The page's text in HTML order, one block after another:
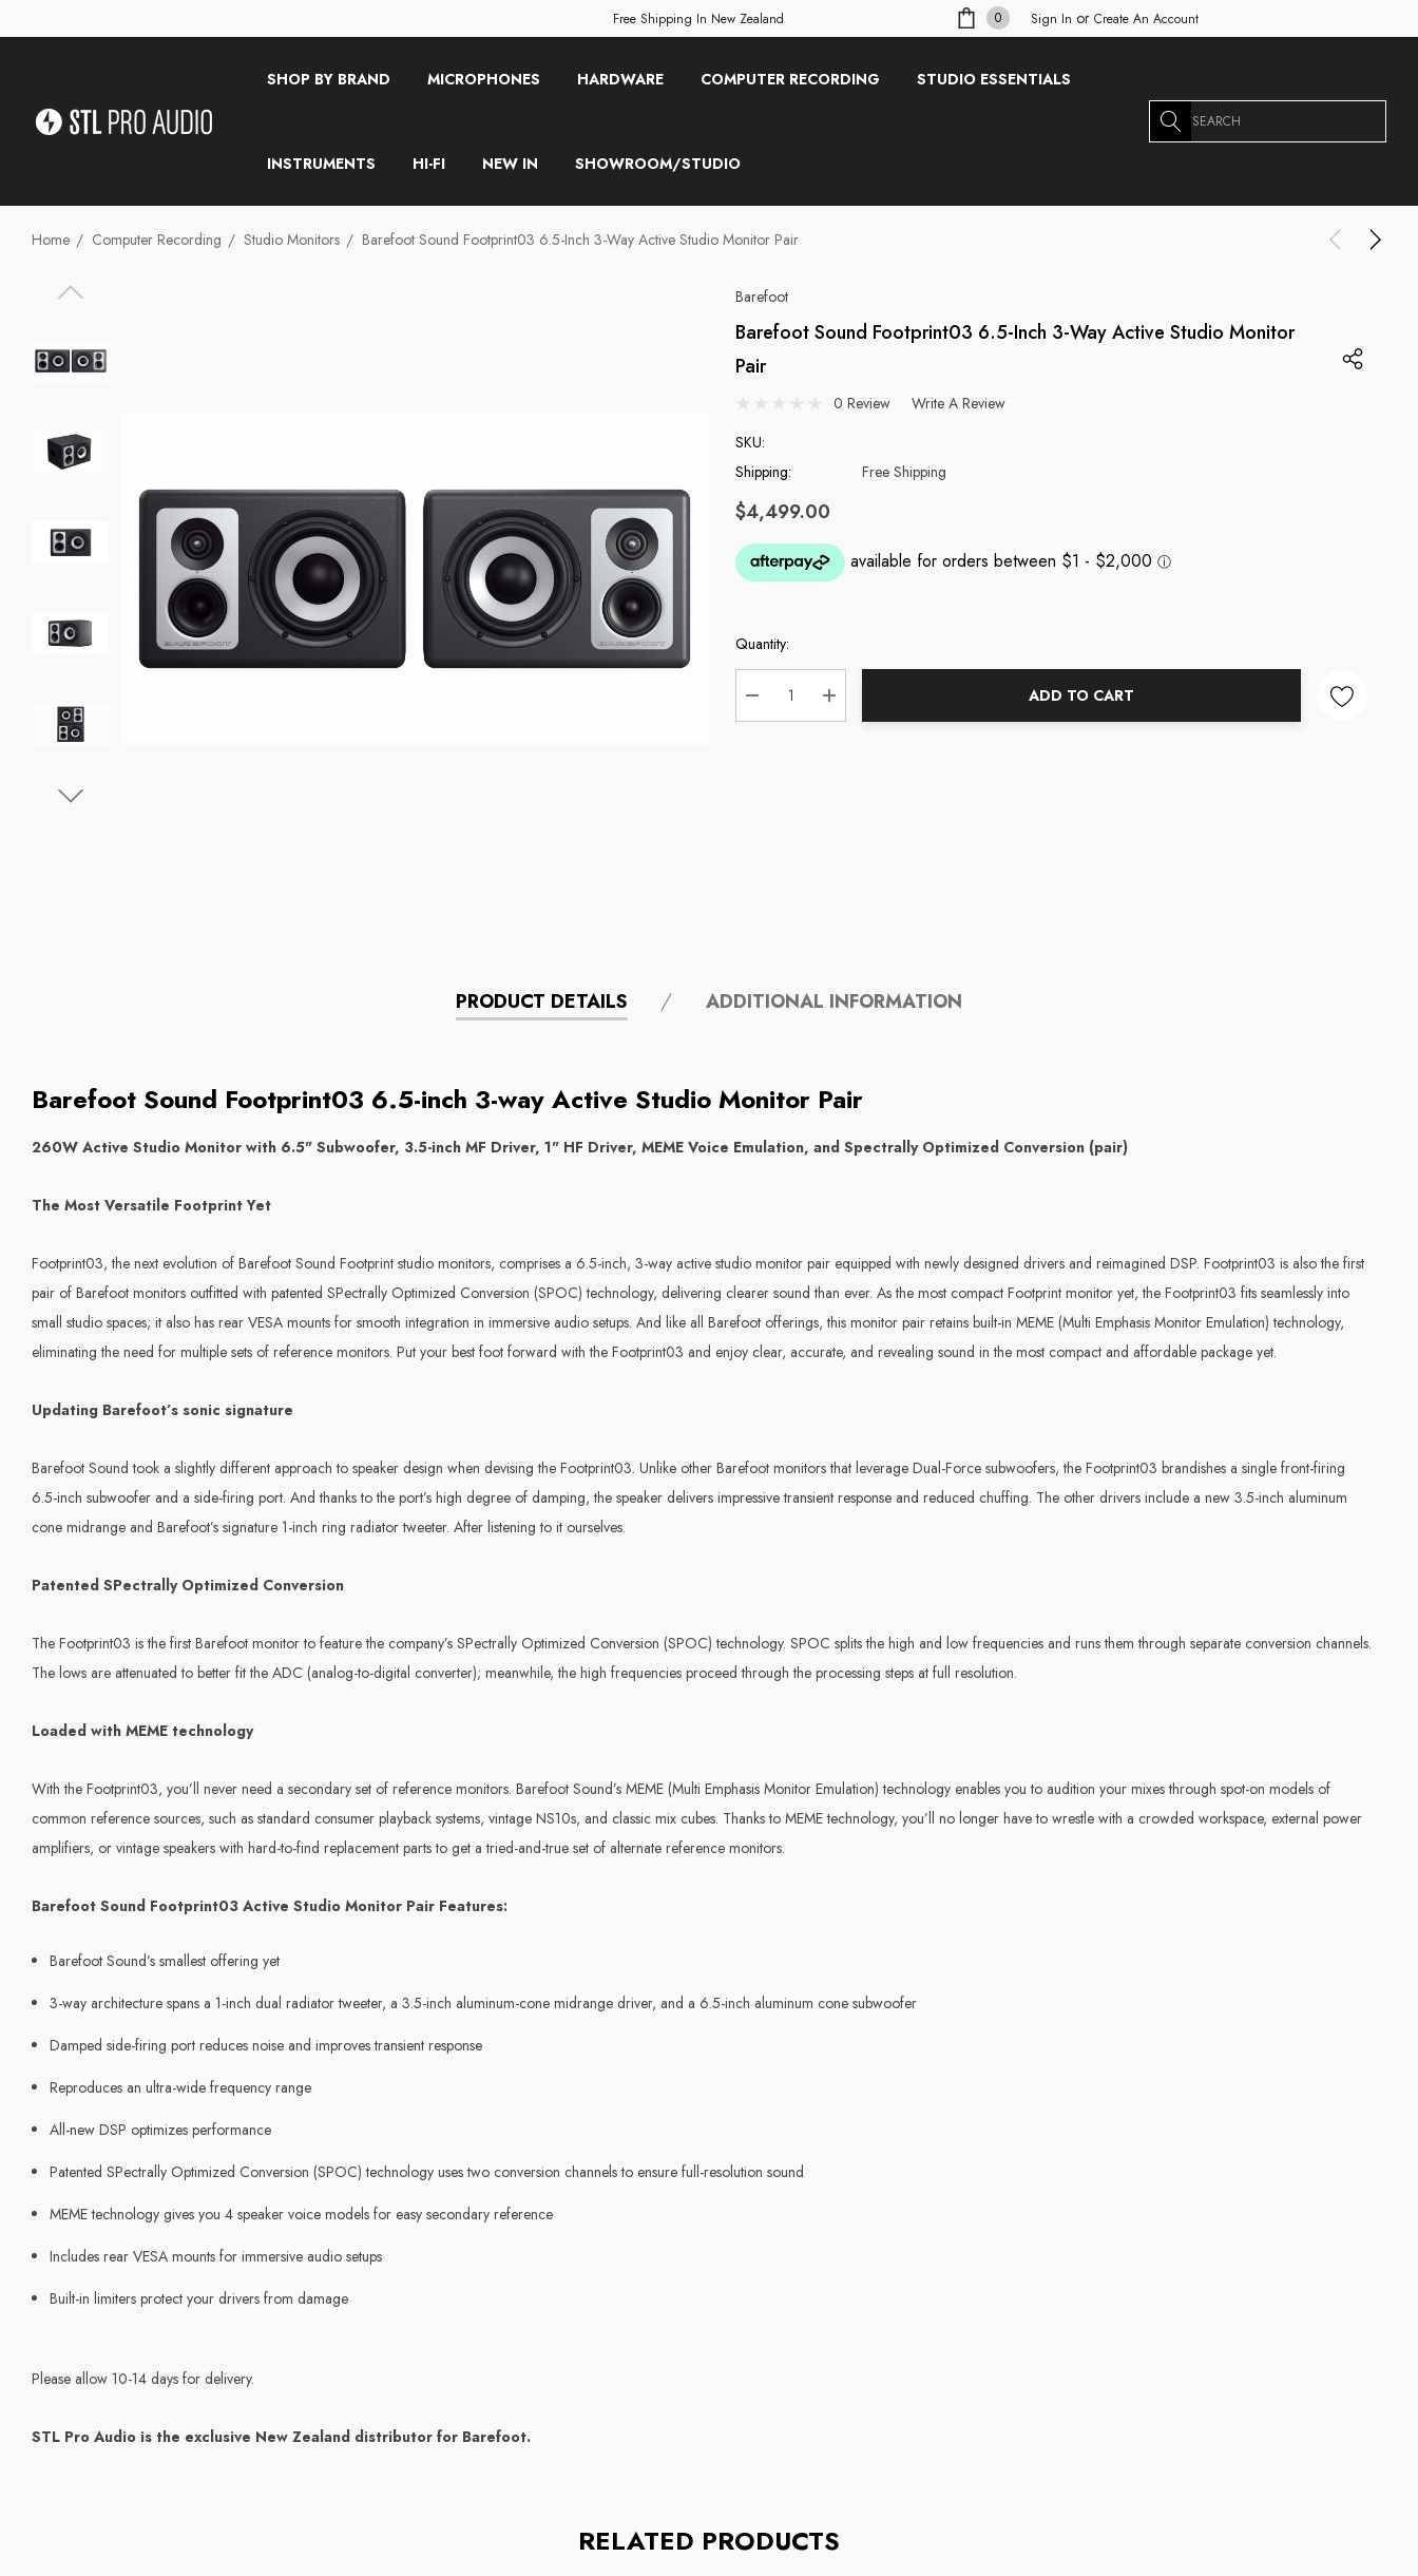
Free Shipping In New Zealand 0 Sign In or Create An Account
SHOP BY BRAND MICROPHONES HARDWARE COMPUTER RECORDING STUDIO ESSENTIALS
INSTRUMENTS HI-FI NEW IN SHOWROOM/STUDIO
Search
Home Computer Recording Studio Monitors Barefoot Sound Footprint03 6.5-Inch 3-Way Active Studio Monitor Pair
Barefoot
Barefoot Sound Footprint03 6.5-Inch 3-Way Active Studio Monitor
Pair
0 Review
Write A Review
SKU:
Shipping:
Free Shipping
$4,499.00
Current
Quantity:
DECREASE QUANTITY:
INCREASE QUANTITY:
ADD TO CART
PRODUCT DETAILS ADDITIONAL INFORMATION
Barefoot Sound Footprint03 6.5-inch 3-way Active Studio Monitor Pair
260W Active Studio Monitor with 6.5" Subwoofer, 3.5-inch MF Driver, 1" HF Driver, MEME Voice Emulation, and Spectrally Optimized Conversion (pair)
The Most Versatile Footprint Yet
Footprint03, the next evolution of Barefoot Sound Footprint studio monitors, comprises a 6.5-inch, 3-way active studio monitor pair equipped with newly designed drivers and reimagined DSP. Footprint03 is also the first
pair of Barefoot monitors outfitted with patented SPectrally Optimized Conversion (SPOC) technology, delivering clearer sound than ever. As the most compact Footprint monitor yet, the Footprint03 fits seamlessly into
small studio spaces; it also has rear VESA mounts for smooth integration in immersive audio setups. And like all Barefoot offerings, this monitor pair retains built-in MEME (Multi Emphasis Monitor Emulation) technology,
eliminating the need for multiple sets of reference monitors. Put your best foot forward with the Footprint03 and enjoy clear, accurate, and revealing sound in the most compact and affordable package yet.
Updating Barefoot’s sonic signature
Barefoot Sound took a slightly different approach to speaker design when devising the Footprint03. Unlike other Barefoot monitors that leverage Dual-Force subwoofers, the Footprint03 brandishes a single front-firing
6.5-inch subwoofer and a side-firing port. And thanks to the port’s high degree of damping, the speaker delivers impressive transient response and reduced chuffing. The other drivers include a new 3.5-inch aluminum
cone midrange and Barefoot’s signature 1-inch ring radiator tweeter. After listening to it ourselves.
Patented SPectrally Optimized Conversion
The Footprint03 is the first Barefoot monitor to feature the company’s SPectrally Optimized Conversion (SPOC) technology. SPOC splits the high and low frequencies and runs them through separate conversion channels.
The lows are attenuated to better fit the ADC (analog-to-digital converter); meanwhile, the high frequencies proceed through the processing steps at full resolution.
Loaded with MEME technology
With the Footprint03, you’ll never need a secondary set of reference monitors. Barefoot Sound’s MEME (Multi Emphasis Monitor Emulation) technology enables you to audition your mixes through spot-on models of
common reference sources, such as standard consumer playback systems, vintage NS10s, and classic mix cubes. Thanks to MEME technology, you’ll no longer have to wrestle with a crowded workspace, external power
amplifiers, or vintage speakers with hard-to-find replacement parts to get a tried-and-true set of alternate reference monitors.
Barefoot Sound Footprint03 Active Studio Monitor Pair Features:
Barefoot Sound’s smallest offering yet
3-way architecture spans a 1-inch dual radiator tweeter, a 3.5-inch aluminum-cone midrange driver, and a 6.5-inch aluminum cone subwoofer
Damped side-firing port reduces noise and improves transient response
Reproduces an ultra-wide frequency range
All-new DSP optimizes performance
Patented SPectrally Optimized Conversion (SPOC) technology uses two conversion channels to ensure full-resolution sound
MEME technology gives you 4 speaker voice models for easy secondary reference
Includes rear VESA mounts for immersive audio setups
Built-in limiters protect your drivers from damage
Please allow 10-14 days for delivery.
STL Pro Audio is the exclusive New Zealand distributor for Barefoot.
RELATED PRODUCTS